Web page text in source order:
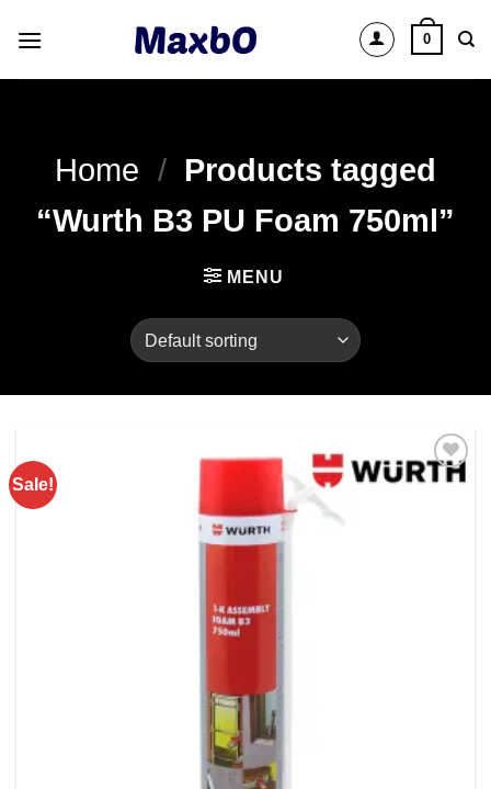
0
Home / Products tagged
“Wurth B3 PU Foam 750ml”
MENU
Sale!